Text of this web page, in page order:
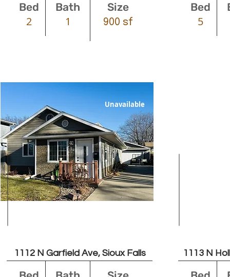
Bed Bath Size
2 1 900 sf
Unavailable
1112 N Garfield Ave, Sioux Falls
Bed
5
1113 N